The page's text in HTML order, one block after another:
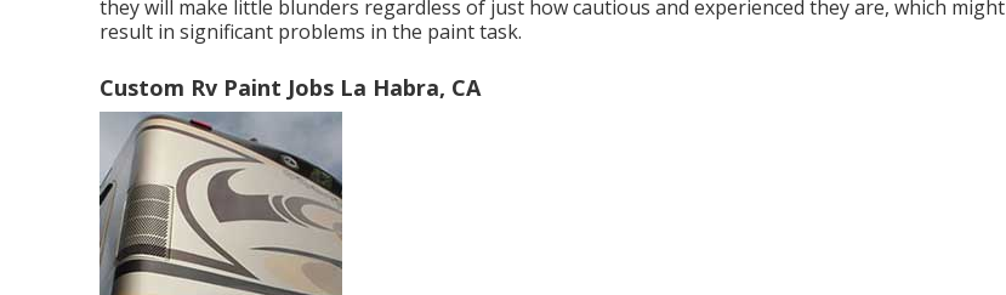
they will make little blunders regardless of just how cautious and experienced they are, which might
result in significant problems in the paint task.
Custom Rv Paint Jobs La Habra, CA